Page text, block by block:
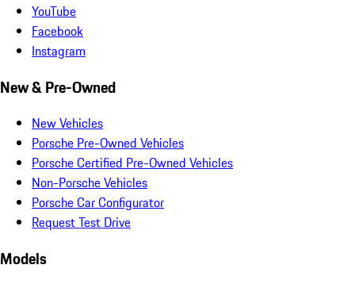
YouTube
Facebook
Instagram
New & Pre-Owned
New Vehicles
Porsche Pre-Owned Vehicles
Porsche Certified Pre-Owned Vehicles
Non-Porsche Vehicles
Porsche Car Configurator
Request Test Drive
Models